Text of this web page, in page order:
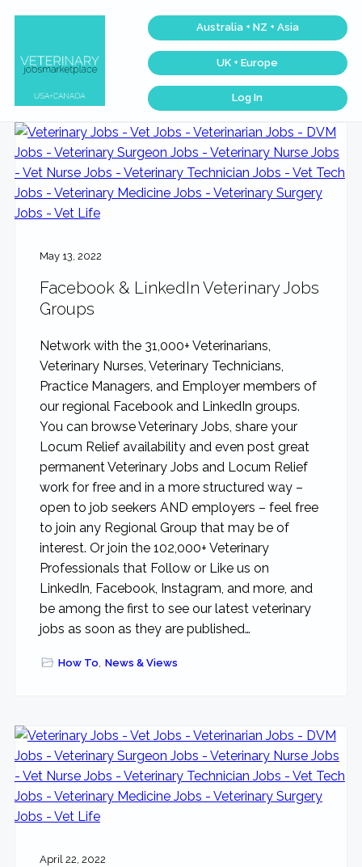
navigation
content
sidebar
Jobs
Marketplace®
|
Making
connections
matter...
the
best
Veterinary
Jobs
across
the
USA
&
Canada…
Australia + NZ + Asia
UK + Europe
Log In
May 13, 2022
Facebook & LinkedIn Veterinary Jobs
Groups
Network with the 31,000+ Veterinarians,
Veterinary Nurses, Veterinary Technicians,
Practice Managers, and Employer members of
our regional Facebook and LinkedIn groups.
You can browse Veterinary Jobs, share your
Locum Relief availability and even post great
permanent Veterinary Jobs and Locum Relief
work for free and in a more structured way –
open to job seekers AND employers – feel free
to join any Regional Group that may be of
interest. Or join the 102,000+ Veterinary
Professionals that Follow or Like us on
LinkedIn, Facebook, Instagram, and more, and
be among the first to see our latest veterinary
jobs as soon as they are published…
How To, News & Views
April 22, 2022